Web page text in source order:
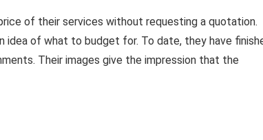
of their services without requesting a quotation.
idea of what to budget for. To date, they have
Their images give the impression that the